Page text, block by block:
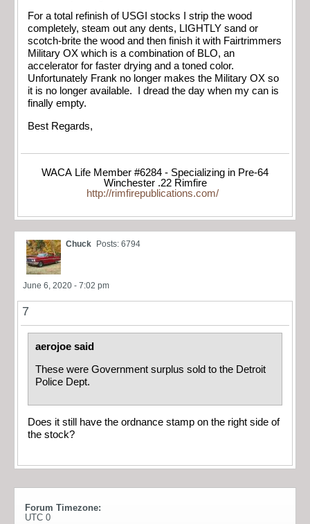
For a total refinish of USGI stocks I strip the wood
completely, steam out any dents, LIGHTLY sand or
scotch-brite the wood and then finish it with Fairtrimmers
Military OX which is a combination of BLO, an
accelerator for faster drying and a toned color.
Unfortunately Frank no longer makes the Military OX so
it is no longer available. I dread the day when my can is
finally empty.
Best Regards,
WACA Life Member #6284 - Specializing in Pre-64
Winchester .22 Rimfire
http://rimfirepublications.com/
Chuck Posts: 6794
June 6, 2020 - 7:02 pm
7
aerojoe said
These were Government surplus sold to the Detroit
Police Dept.
Does it still have the ordnance stamp on the right side of
the stock?
Forum Timezone:
UTC 0